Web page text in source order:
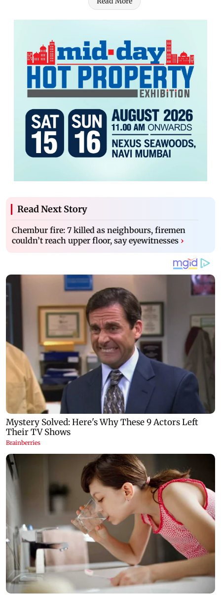
Read Next Story
Chembur fire: 7 killed as neighbours, firemen
couldn’t reach upper floor, say eyewitnesses ›